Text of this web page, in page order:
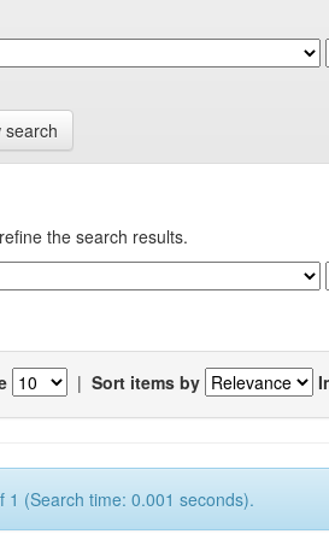
search
the search results.
| Sort items by
1 (Search time: 0.001 seconds).